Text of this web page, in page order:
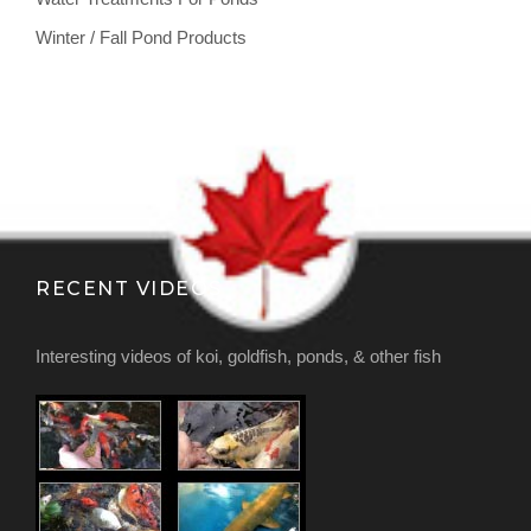
Winter / Fall Pond Products
RECENT VIDEOS
Interesting videos of koi, goldfish, ponds, & other fish